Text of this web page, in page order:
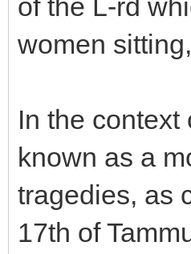
of the L-rd
women
In the context
known as a
tragedies, as
17th of